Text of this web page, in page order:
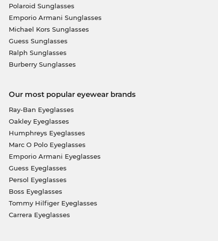
Polaroid Sunglasses
Emporio Armani Sunglasses
Michael Kors Sunglasses
Guess Sunglasses
Ralph Sunglasses
Burberry Sunglasses
Our most popular eyewear brands
Ray-Ban Eyeglasses
Oakley Eyeglasses
Humphreys Eyeglasses
Marc O Polo Eyeglasses
Emporio Armani Eyeglasses
Guess Eyeglasses
Persol Eyeglasses
Boss Eyeglasses
Tommy Hilfiger Eyeglasses
Carrera Eyeglasses